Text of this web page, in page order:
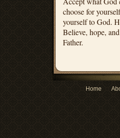
choose for
yourself to God.
Believe, hope,
Father.
Home